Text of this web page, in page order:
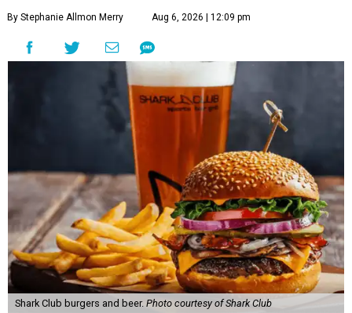
By Stephanie Allmon Merry Aug 6, 2026 | 12:09 pm
Shark Club burgers and beer. Photo courtesy of Shark Club